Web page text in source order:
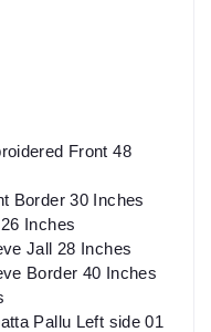
Front 48
Border 30 Inches
Inches
Jall 28 Inches
Border 40 Inches
Pallu Left side 01